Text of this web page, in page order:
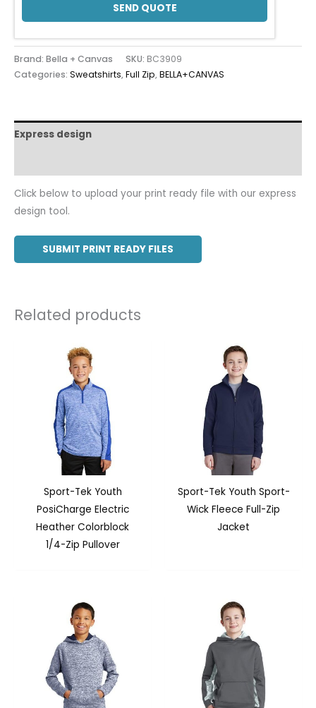
SEND QUOTE
Brand: Bella + Canvas SKU: BC3909
Categories: Sweatshirts,Full Zip,BELLA+CANVAS
Express design
Click below to upload your print ready file with our express
design tool.
SUBMIT PRINT READY FILES
Related products
Sport-Tek Youth
PosiCharge Electric
Heather Colorblock
1/4-Zip Pullover
Sport-Tek Youth Sport-
Wick Fleece Full-Zip
Jacket